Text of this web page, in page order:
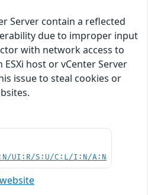
Server contain a reflected
due to improper input
with network access to
host or vCenter Server
issue to steal cookies or
UI:R/S:U/C:L/I:N/A:N